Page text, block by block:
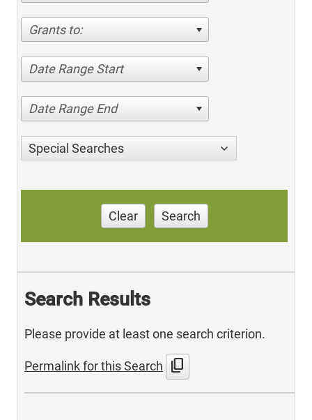
Grants to:
Date Range Start
Date Range End
Special Searches
Clear Search
Search Results
Please provide at least one search criterion.
Permalink for this Search content_copy